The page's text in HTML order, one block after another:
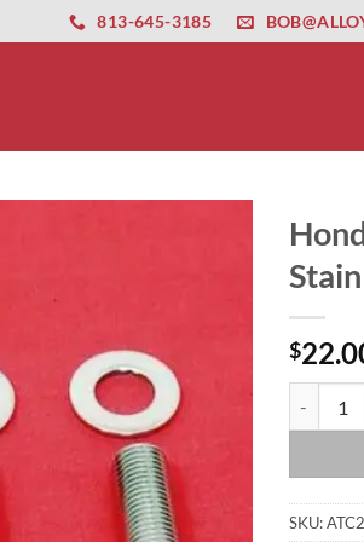
altyapısıesbet amgbahis nasıl girilir
813-645-3185
$
SKU: